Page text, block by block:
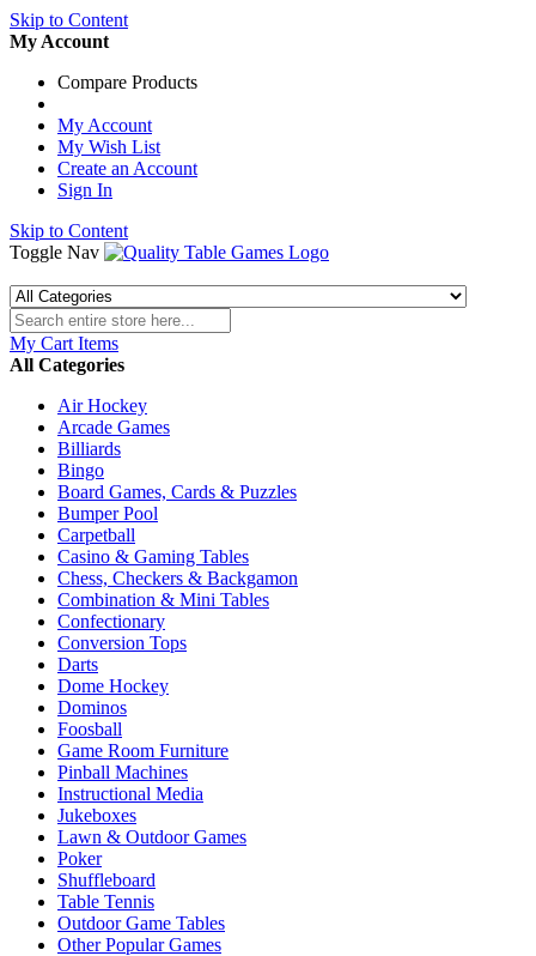
Skip to Content
My Account
Compare Products
My Account
My Wish List
Create an Account
Sign In
Skip to Content
Toggle Nav
My Cart Items
All Categories
Air Hockey
Arcade Games
Billiards
Bingo
Board Games, Cards & Puzzles
Bumper Pool
Carpetball
Casino & Gaming Tables
Chess, Checkers & Backgamon
Combination & Mini Tables
Confectionary
Conversion Tops
Darts
Dome Hockey
Dominos
Foosball
Game Room Furniture
Pinball Machines
Instructional Media
Jukeboxes
Lawn & Outdoor Games
Poker
Shuffleboard
Table Tennis
Outdoor Game Tables
Other Popular Games